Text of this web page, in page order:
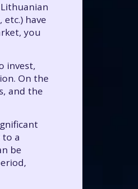
have
you
invest,
On the
and the
a
be